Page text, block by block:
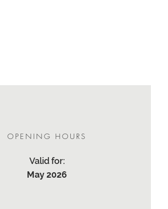
OPENING HOURS
Valid for:
May 2026